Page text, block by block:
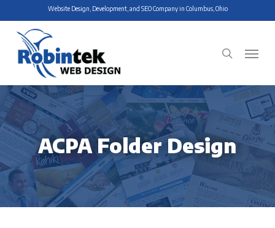
to
main
content
Website Design, Development, and SEO Company in Columbus, Ohio
search
Menu
ACPA Folder Design